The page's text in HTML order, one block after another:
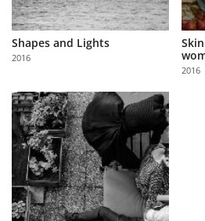
Partner
with
Us
Sign
In
Shapes and Lights
2016
2016